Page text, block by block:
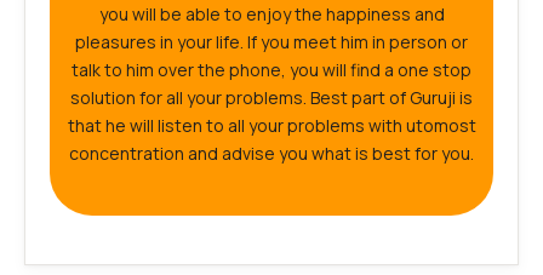
you will be able to enjoy the happiness and
pleasures in your life. If you meet him in person or
talk to him over the phone, you will find a one stop
solution for all your problems. Best part of Guruji is
that he will listen to all your problems with utomost
concentration and advise you what is best for you.